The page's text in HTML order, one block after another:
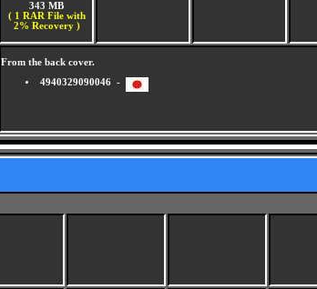
343 MB
( 1 RAR File with
2% Recovery )
From the back cover.
4940329090046 -